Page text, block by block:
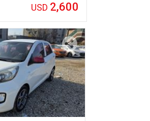
USD 2,600